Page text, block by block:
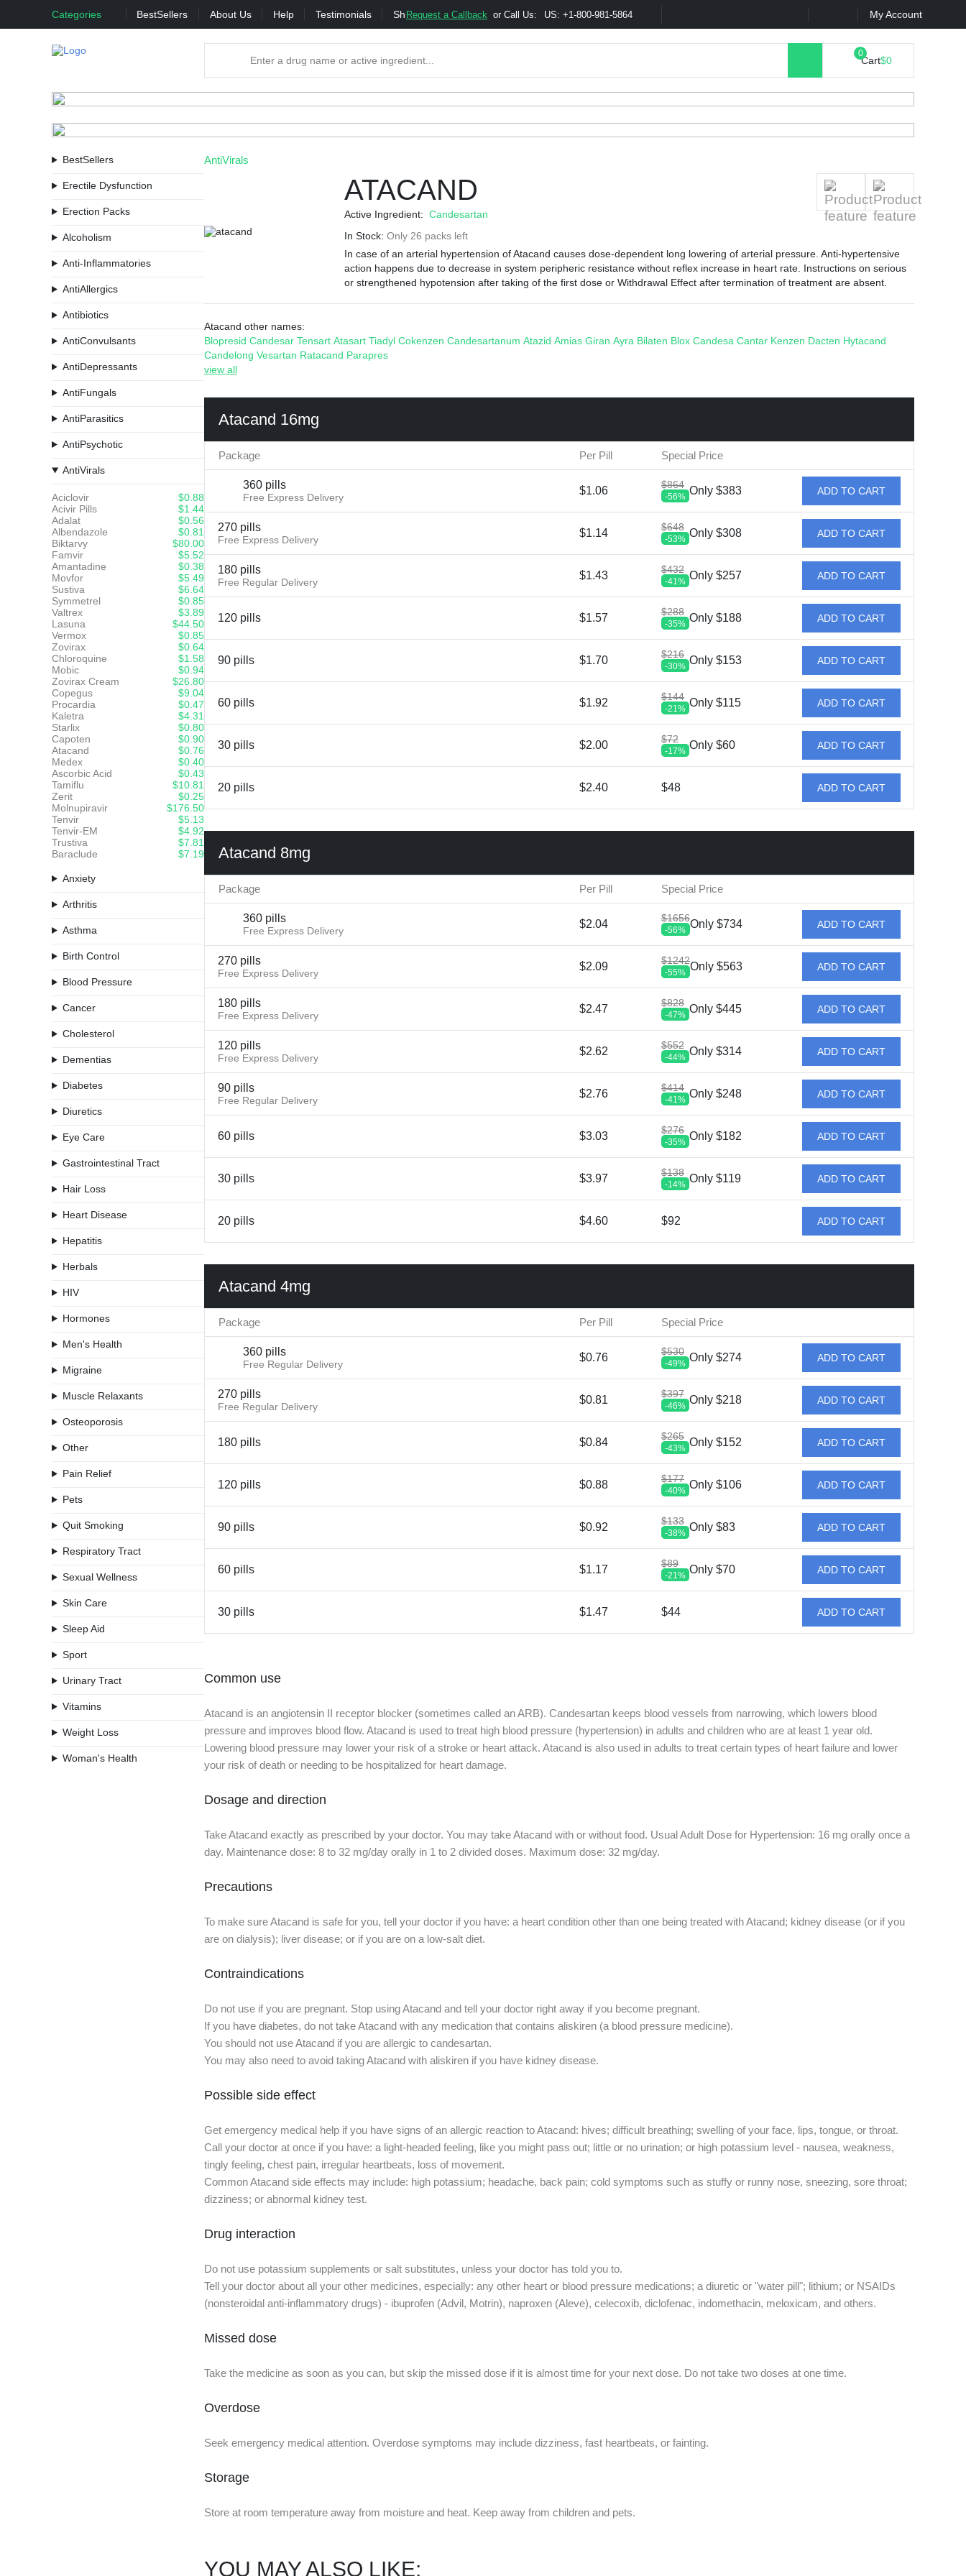
Categories BestSellers About Us Help Testimonials Shipping Bonus & Referral Program Moneyback
Request a Callback or Call Us: US: +1-800-981-5864 My Account
Cart$0
AntiVirals
ATACAND
Active Ingredient: Candesartan
In Stock: Only 26 packs left
In case of an arterial hypertension of Atacand causes dose-dependent long lowering of arterial pressure. Anti-hypertensive
action happens due to decrease in system peripheric resistance without reflex increase in heart rate. Instructions on serious
or strengthened hypotension after taking of the first dose or Withdrawal Effect after termination of treatment are absent.
Atacand other names:
Blopresid Candesar Tensart Atasart Tiadyl Cokenzen Candesartanum Atazid Amias Giran Ayra Bilaten Blox Candesa Cantar Kenzen Dacten Hytacand
Candelong Vesartan Ratacand Parapres
view all
Atacand 16mg
Package Per Pill Special Price
360 pills
Free Express Delivery
$1.06 $864
-56%
Only $383 ADD TO CART
270 pills
Free Express Delivery
$1.14 $648
-53%
Only $308 ADD TO CART
180 pills
Free Regular Delivery
$1.43 $432
-41%
Only $257 ADD TO CART
120 pills $1.57 $288
-35%
Only $188 ADD TO CART
90 pills $1.70 $216
-30%
Only $153 ADD TO CART
60 pills $1.92 $144
-21%
Only $115 ADD TO CART
30 pills $2.00 $72
-17%
Only $60 ADD TO CART
20 pills $2.40 $48 ADD TO CART
Atacand 8mg
Package Per Pill Special Price
360 pills
Free Express Delivery
$2.04 $1656
-56%
Only $734 ADD TO CART
270 pills
Free Express Delivery
$2.09 $1242
-55%
Only $563 ADD TO CART
180 pills
Free Express Delivery
$2.47 $828
-47%
Only $445 ADD TO CART
120 pills
Free Express Delivery
$2.62 $552
-44%
Only $314 ADD TO CART
90 pills
Free Regular Delivery
$2.76 $414
-41%
Only $248 ADD TO CART
60 pills $3.03 $276
-35%
Only $182 ADD TO CART
30 pills $3.97 $138
-14%
Only $119 ADD TO CART
20 pills $4.60 $92 ADD TO CART
Atacand 4mg
Package Per Pill Special Price
360 pills
Free Regular Delivery
$0.76 $530
-49%
Only $274 ADD TO CART
270 pills
Free Regular Delivery
$0.81 $397
-46%
Only $218 ADD TO CART
180 pills $0.84 $265
-43%
Only $152 ADD TO CART
120 pills $0.88 $177
-40%
Only $106 ADD TO CART
90 pills $0.92 $133
-38%
Only $83 ADD TO CART
60 pills $1.17 $89
-21%
Only $70 ADD TO CART
30 pills $1.47 $44 ADD TO CART
Common use
Atacand is an angiotensin II receptor blocker (sometimes called an ARB). Candesartan keeps blood vessels from narrowing, which lowers blood
pressure and improves blood flow. Atacand is used to treat high blood pressure (hypertension) in adults and children who are at least 1 year old.
Lowering blood pressure may lower your risk of a stroke or heart attack. Atacand is also used in adults to treat certain types of heart failure and lower
your risk of death or needing to be hospitalized for heart damage.
Dosage and direction
Take Atacand exactly as prescribed by your doctor. You may take Atacand with or without food. Usual Adult Dose for Hypertension: 16 mg orally once a
day. Maintenance dose: 8 to 32 mg/day orally in 1 to 2 divided doses. Maximum dose: 32 mg/day.
Precautions
To make sure Atacand is safe for you, tell your doctor if you have: a heart condition other than one being treated with Atacand; kidney disease (or if you
are on dialysis); liver disease; or if you are on a low-salt diet.
Contraindications
Do not use if you are pregnant. Stop using Atacand and tell your doctor right away if you become pregnant.
If you have diabetes, do not take Atacand with any medication that contains aliskiren (a blood pressure medicine).
You should not use Atacand if you are allergic to candesartan.
You may also need to avoid taking Atacand with aliskiren if you have kidney disease.
Possible side effect
Get emergency medical help if you have signs of an allergic reaction to Atacand: hives; difficult breathing; swelling of your face, lips, tongue, or throat.
Call your doctor at once if you have: a light-headed feeling, like you might pass out; little or no urination; or high potassium level - nausea, weakness,
tingly feeling, chest pain, irregular heartbeats, loss of movement.
Common Atacand side effects may include: high potassium; headache, back pain; cold symptoms such as stuffy or runny nose, sneezing, sore throat;
dizziness; or abnormal kidney test.
Drug interaction
Do not use potassium supplements or salt substitutes, unless your doctor has told you to.
Tell your doctor about all your other medicines, especially: any other heart or blood pressure medications; a diuretic or "water pill"; lithium; or NSAIDs
(nonsteroidal anti-inflammatory drugs) - ibuprofen (Advil, Motrin), naproxen (Aleve), celecoxib, diclofenac, indomethacin, meloxicam, and others.
Missed dose
Take the medicine as soon as you can, but skip the missed dose if it is almost time for your next dose. Do not take two doses at one time.
Overdose
Seek emergency medical attention. Overdose symptoms may include dizziness, fast heartbeats, or fainting.
Storage
Store at room temperature away from moisture and heat. Keep away from children and pets.
YOU MAY ALSO LIKE:
BestSellers
Erectile Dysfunction
Erection Packs
Alcoholism
Anti-Inflammatories
AntiAllergics
Antibiotics
AntiConvulsants
AntiDepressants
AntiFungals
AntiParasitics
AntiPsychotic
AntiVirals
Aciclovir
$0.88
Acivir Pills
$1.44
Adalat
$0.56
Albendazole
$0.81
Biktarvy
$80.00
Famvir
$5.52
Amantadine
$0.38
Movfor
$5.49
Sustiva
$6.64
Symmetrel
$0.85
Valtrex
$3.89
Lasuna
$44.50
Vermox
$0.85
Zovirax
$0.64
Chloroquine
$1.58
Mobic
$0.94
Zovirax Cream
$26.80
Copegus
$9.04
Procardia
$0.47
Kaletra
$4.31
Starlix
$0.80
Capoten
$0.90
Atacand
$0.76
Medex
$0.40
Ascorbic Acid
$0.43
Tamiflu
$10.81
Zerit
$0.25
Molnupiravir
$176.50
Tenvir
$5.13
Tenvir-EM
$4.92
Trustiva
$7.81
Baraclude
$7.19
Anxiety
Arthritis
Asthma
Birth Control
Blood Pressure
Cancer
Cholesterol
Dementias
Diabetes
Diuretics
Eye Care
Gastrointestinal Tract
Hair Loss
Heart Disease
Hepatitis
Herbals
HIV
Hormones
Men's Health
Migraine
Muscle Relaxants
Osteoporosis
Other
Pain Relief
Pets
Quit Smoking
Respiratory Tract
Sexual Wellness
Skin Care
Sleep Aid
Sport
Urinary Tract
Vitamins
Weight Loss
Woman's Health